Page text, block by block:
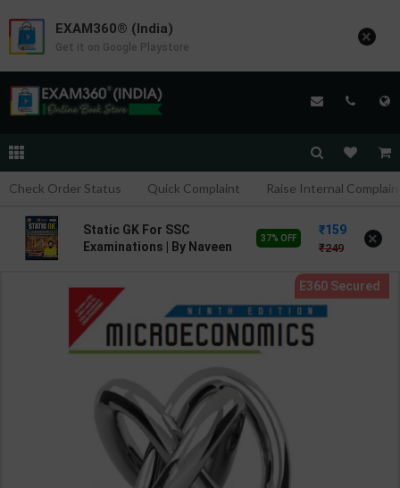
Check Order Status Quick Complaint Raise Internal
Static GK For SSC
Examinations | By Naveen
Publication ( Hindi
Medium )
37% OFF
159
249 ×
EXAM360® (India)
Get it on Google Playstore ×